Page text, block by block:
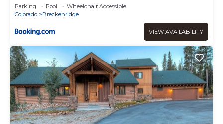
Parking Pool
Wheelchair Accessible
Colorado
Breckenridge
VIEW AVAILABILITY